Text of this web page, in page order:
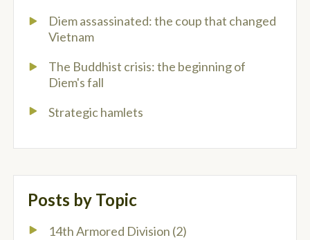
Diem assassinated: the coup that changed
Vietnam
The Buddhist crisis: the beginning of
Diem's fall
Strategic hamlets
Posts by Topic
14th Armored Division (2)